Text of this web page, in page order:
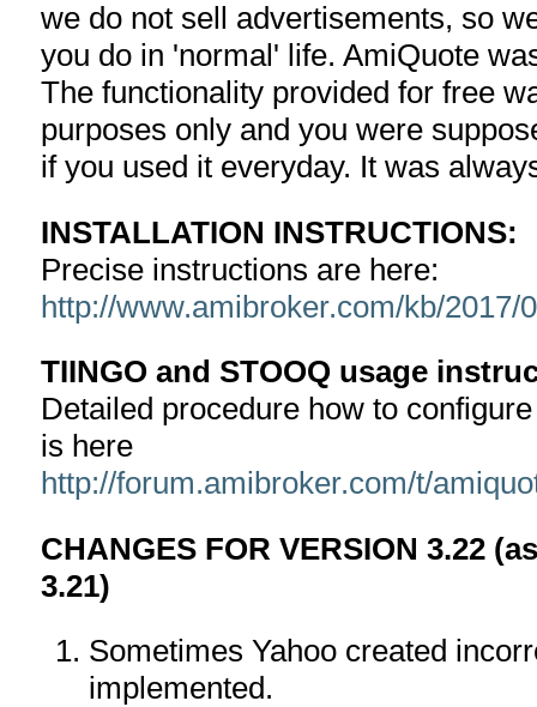
we do not sell advertisements, so
you do in 'normal' life. AmiQuote
The functionality provided for free
purposes only and you were
if you used it everyday. It was
INSTALLATION INSTRUCTIONS:
Precise instructions are here:
http://www.amibroker.com/kb/
TIINGO and STOOQ usage
Detailed procedure how to
is here
http://forum.amibroker.com/t/
CHANGES FOR VERSION 3.22
3.21)
Sometimes Yahoo created
implemented.